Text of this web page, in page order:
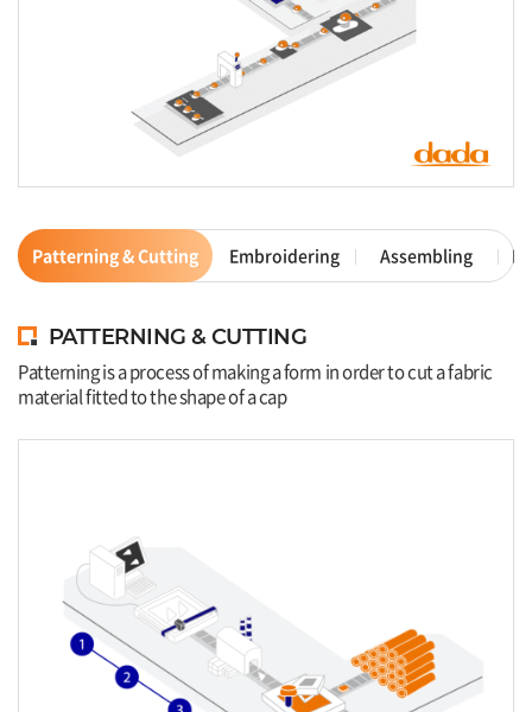
Patterning & Cutting Embroidering Assembling
PATTERNING & CUTTING
Patterning is a process of making a form in order to cut a fabric
material fitted to the shape of a cap